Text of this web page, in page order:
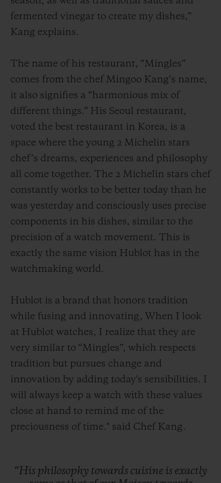
fermented vinegar to create my dishes,”
Kang explains.
The name of his restaurant, “Mingles”
comes from the chef Mingoo Kang’s name,
it also signifies a “harmonious mix of
different things.” His Seoul restaurant,
voted the best restaurant in Korea, is a
space where the young 2 Michelin stars
chef’s dreams, experiences and philosophy
all come together. The 2 Michelin stars chef
constantly works to be better today than he
was yesterday and consciously uses precise
components in his dishes, similar to the
precision of a watch movement. This is
exactly the same vision Hublot has in the
watchmaking world.
Hublot is a brand that honors tradition
while fusing and innovating, When I look
at Hublot watches, I realize that they are
very similar to “Mingles”, which respects
tradition but pursues change and
innovation by adding today's sensibilities. I
will always keep a watch with these values
close at hand to remind me of the
preciousness of time." said Chef Kang.
“His philosophy towards cuisine is exactly